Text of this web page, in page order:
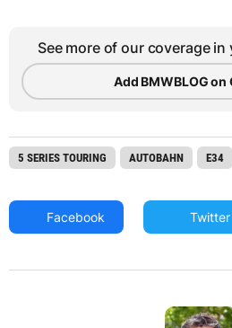
See more of our coverage
Add BMWBLOG on
5 SERIES TOURING AUTOBAHN E34
Facebook Twitter